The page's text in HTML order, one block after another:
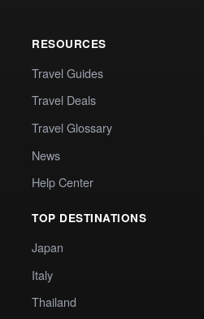
RESOURCES
Travel Guides
Travel Deals
Travel Glossary
News
Help Center
TOP DESTINATIONS
Japan
Italy
Thailand